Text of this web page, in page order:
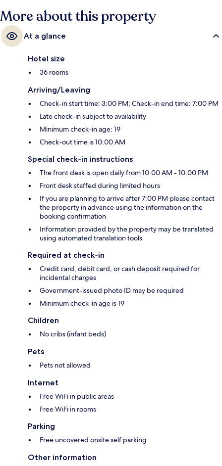
More about this property
At a glance
Hotel size
36 rooms
Arriving/Leaving
Check-in start time: 3:00 PM; Check-in end time: 7:00 PM
Late check-in subject to availability
Minimum check-in age: 19
Check-out time is 10:00 AM
Special check-in instructions
The front desk is open daily from 10:00 AM - 10:00 PM
Front desk staffed during limited hours
If you are planning to arrive after 7:00 PM please contact
the property in advance using the information on the
booking confirmation
Information provided by the property may be translated
using automated translation tools
Required at check-in
Credit card, debit card, or cash deposit required for
incidental charges
Government-issued photo ID may be required
Minimum check-in age is 19
Children
No cribs (infant beds)
Pets
Pets not allowed
Internet
Free WiFi in public areas
Free WiFi in rooms
Parking
Free uncovered onsite self parking
Other information